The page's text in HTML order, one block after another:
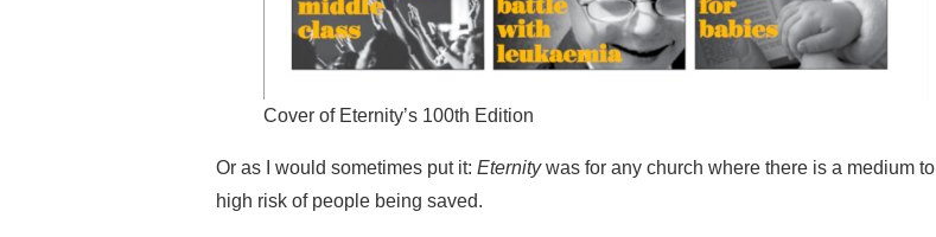
Cover of Eternity’s 100th Edition
Or as I would sometimes put it: Eternitywas for any church where there is a medium to
high risk of people being saved.